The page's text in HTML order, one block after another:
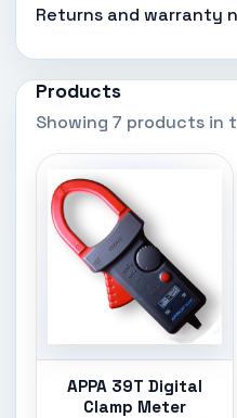
Returns and warranty
Products
Showing 7 products in
APPA 39T Digital
Clamp Meter